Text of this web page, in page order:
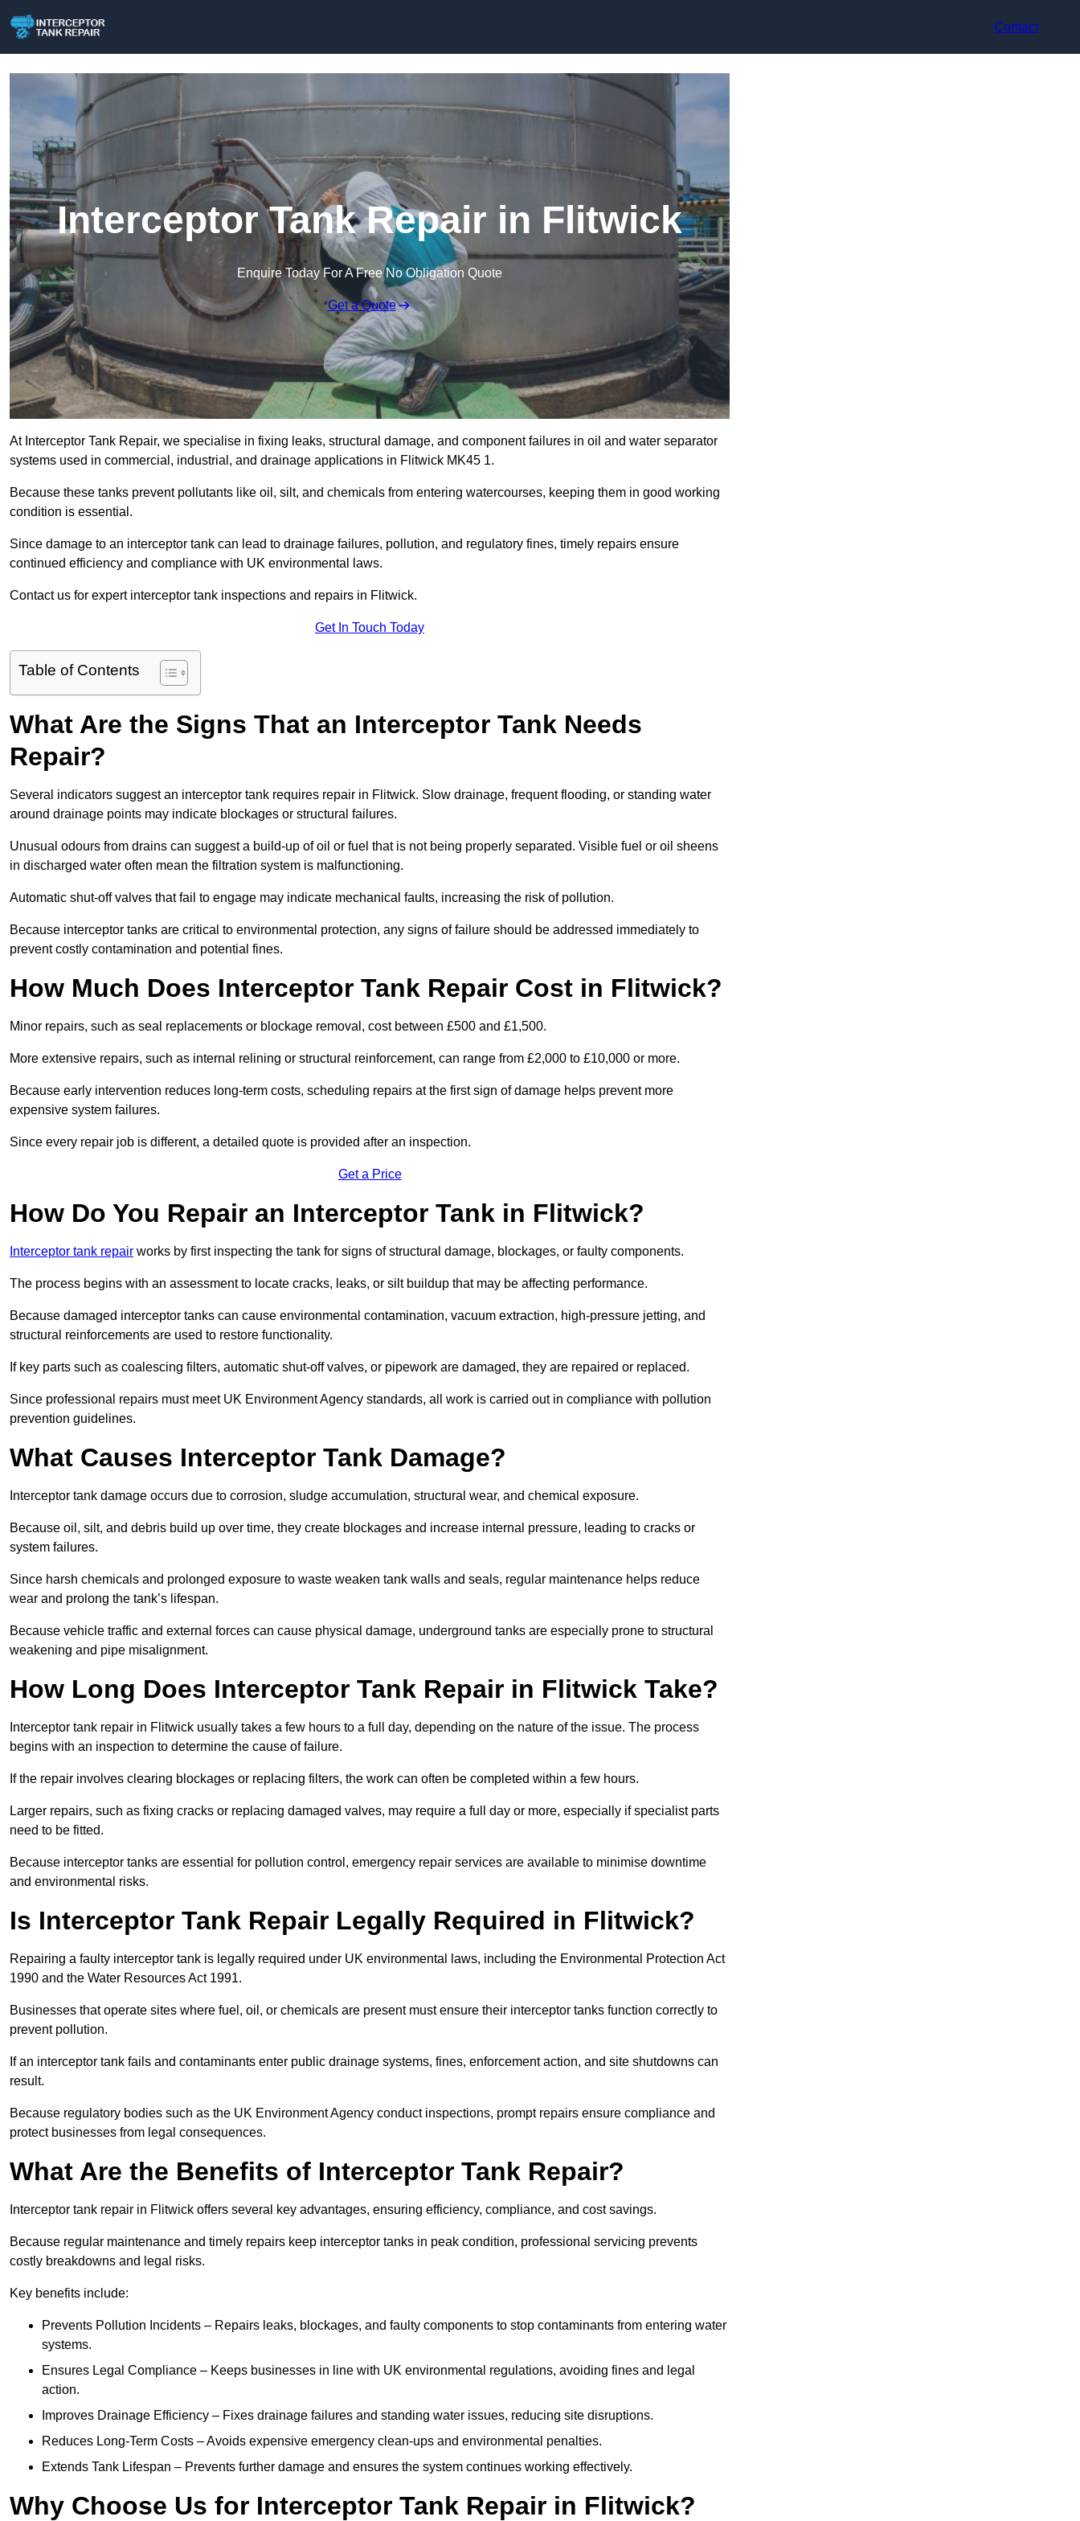
Contact
Interceptor Tank Repair in Flitwick
Enquire Today For A Free No Obligation Quote
Get a Quote
At Interceptor Tank Repair, we specialise in fixing leaks, structural damage, and component failures in oil and water separator
systems used in commercial, industrial, and drainage applications in Flitwick MK45 1.
Because these tanks prevent pollutants like oil, silt, and chemicals from entering watercourses, keeping them in good working
condition is essential.
Since damage to an interceptor tank can lead to drainage failures, pollution, and regulatory fines, timely repairs ensure
continued efficiency and compliance with UK environmental laws.
Contact us for expert interceptor tank inspections and repairs in Flitwick.
Get In Touch Today
Table of Contents
What Are the Signs That an Interceptor Tank Needs
Repair?
Several indicators suggest an interceptor tank requires repair in Flitwick. Slow drainage, frequent flooding, or standing water
around drainage points may indicate blockages or structural failures.
Unusual odours from drains can suggest a build-up of oil or fuel that is not being properly separated. Visible fuel or oil sheens
in discharged water often mean the filtration system is malfunctioning.
Automatic shut-off valves that fail to engage may indicate mechanical faults, increasing the risk of pollution.
Because interceptor tanks are critical to environmental protection, any signs of failure should be addressed immediately to
prevent costly contamination and potential fines.
How Much Does Interceptor Tank Repair Cost in Flitwick?
Minor repairs, such as seal replacements or blockage removal, cost between £500 and £1,500.
More extensive repairs, such as internal relining or structural reinforcement, can range from £2,000 to £10,000 or more.
Because early intervention reduces long-term costs, scheduling repairs at the first sign of damage helps prevent more
expensive system failures.
Since every repair job is different, a detailed quote is provided after an inspection.
Get a Price
How Do You Repair an Interceptor Tank in Flitwick?
Interceptor tank repair works by first inspecting the tank for signs of structural damage, blockages, or faulty components.
The process begins with an assessment to locate cracks, leaks, or silt buildup that may be affecting performance.
Because damaged interceptor tanks can cause environmental contamination, vacuum extraction, high-pressure jetting, and
structural reinforcements are used to restore functionality.
If key parts such as coalescing filters, automatic shut-off valves, or pipework are damaged, they are repaired or replaced.
Since professional repairs must meet UK Environment Agency standards, all work is carried out in compliance with pollution
prevention guidelines.
What Causes Interceptor Tank Damage?
Interceptor tank damage occurs due to corrosion, sludge accumulation, structural wear, and chemical exposure.
Because oil, silt, and debris build up over time, they create blockages and increase internal pressure, leading to cracks or
system failures.
Since harsh chemicals and prolonged exposure to waste weaken tank walls and seals, regular maintenance helps reduce
wear and prolong the tank’s lifespan.
Because vehicle traffic and external forces can cause physical damage, underground tanks are especially prone to structural
weakening and pipe misalignment.
How Long Does Interceptor Tank Repair in Flitwick Take?
Interceptor tank repair in Flitwick usually takes a few hours to a full day, depending on the nature of the issue. The process
begins with an inspection to determine the cause of failure.
If the repair involves clearing blockages or replacing filters, the work can often be completed within a few hours.
Larger repairs, such as fixing cracks or replacing damaged valves, may require a full day or more, especially if specialist parts
need to be fitted.
Because interceptor tanks are essential for pollution control, emergency repair services are available to minimise downtime
and environmental risks.
Is Interceptor Tank Repair Legally Required in Flitwick?
Repairing a faulty interceptor tank is legally required under UK environmental laws, including the Environmental Protection Act
1990 and the Water Resources Act 1991.
Businesses that operate sites where fuel, oil, or chemicals are present must ensure their interceptor tanks function correctly to
prevent pollution.
If an interceptor tank fails and contaminants enter public drainage systems, fines, enforcement action, and site shutdowns can
result.
Because regulatory bodies such as the UK Environment Agency conduct inspections, prompt repairs ensure compliance and
protect businesses from legal consequences.
What Are the Benefits of Interceptor Tank Repair?
Interceptor tank repair in Flitwick offers several key advantages, ensuring efficiency, compliance, and cost savings.
Because regular maintenance and timely repairs keep interceptor tanks in peak condition, professional servicing prevents
costly breakdowns and legal risks.
Key benefits include:
Prevents Pollution Incidents – Repairs leaks, blockages, and faulty components to stop contaminants from entering water
systems.
Ensures Legal Compliance – Keeps businesses in line with UK environmental regulations, avoiding fines and legal
action.
Improves Drainage Efficiency – Fixes drainage failures and standing water issues, reducing site disruptions.
Reduces Long-Term Costs – Avoids expensive emergency clean-ups and environmental penalties.
Extends Tank Lifespan – Prevents further damage and ensures the system continues working effectively.
Why Choose Us for Interceptor Tank Repair in Flitwick?